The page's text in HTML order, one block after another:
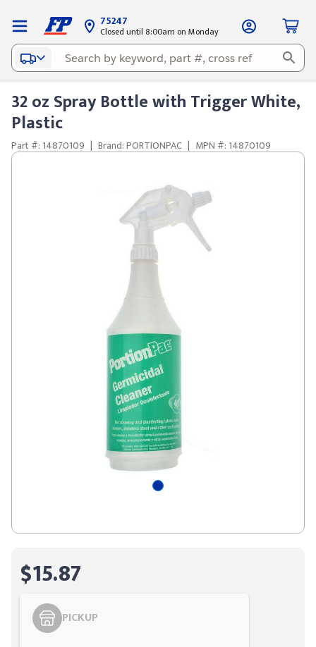
75247
Closed until 8:00am on Monday
32 oz Spray Bottle with Trigger White,
Plastic
Part #: 14870109 | Brand: PORTIONPAC | MPN #: 14870109
$15.87
PICKUP